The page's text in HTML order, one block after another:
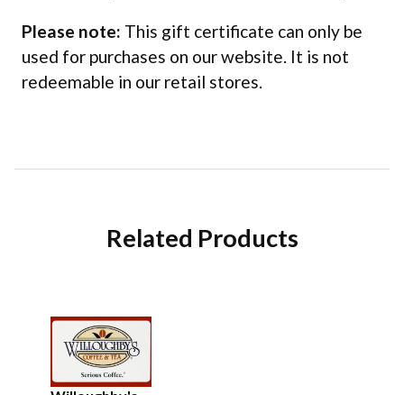
Please note: This gift certificate can only be
used for purchases on our website. It is not
redeemable in our retail stores.
Related Products